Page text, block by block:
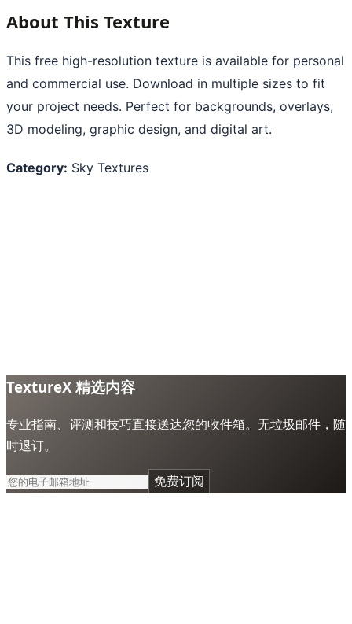
About This Texture
This free high-resolution texture is available for personal
and commercial use. Download in multiple sizes to fit
your project needs. Perfect for backgrounds, overlays,
3D modeling, graphic design, and digital art.
Category: Sky Textures
TextureX 精选内容
专业指南、评测和技巧直接送达您的收件箱。无垃圾邮件，随
时退订。
免费订阅